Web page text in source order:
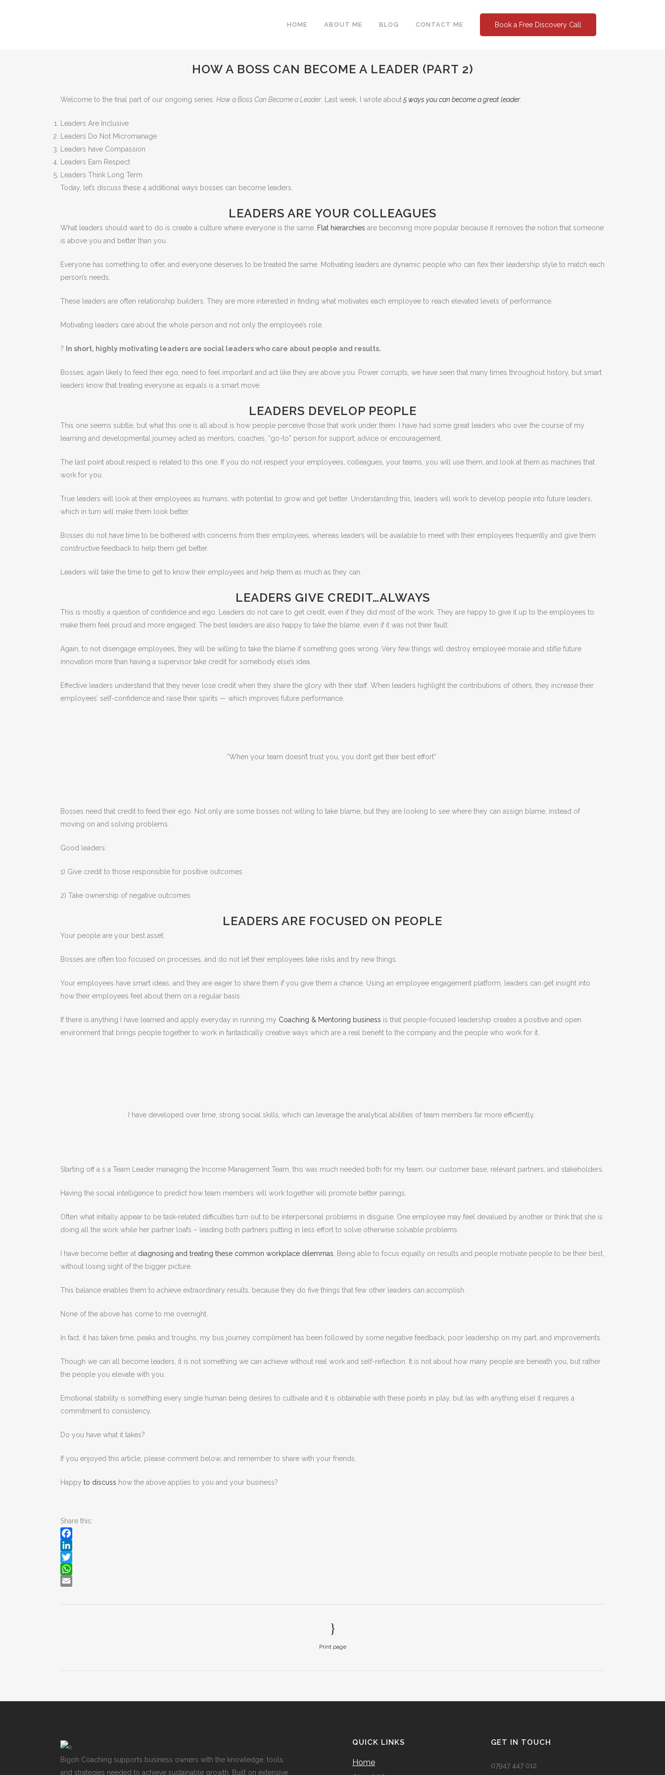
Book a Free Discovery Call
HOME ABOUT ME BLOG CONTACT ME
HOW A BOSS CAN BECOME A LEADER (PART 2)
Welcome to the final part of our ongoing series: How a Boss Can Become a Leader . Last week, I wrote about5 ways you can become a great leader:
Leaders Are Inclusive
Leaders Do Not Micromanage
Leaders have Compassion
Leaders Earn Respect
Leaders Think Long Term
Today, let’s discuss these 4 additional ways bosses can become leaders.
LEADERS ARE YOUR COLLEAGUES
What leaders should want to do is create a culture where everyone is the same. Flat hierarchies are becoming more popular because it removes the notion that someone
is above you and better than you.
Everyone has something to offer, and everyone deserves to be treated the same. Motivating leaders are dynamic people who can flex their leadership style to match each
person’s needs.
These leaders are often relationship builders. They are more interested in finding what motivates each employee to reach elevated levels of performance.
Motivating leaders care about the whole person and not only the employee’s role.
? In short, highly motivating leaders are social leaders who care about people and results.
Bosses, again likely to feed their ego, need to feel important and act like they are above you. Power corrupts, we have seen that many times throughout history, but smart
leaders know that treating everyone as equals is a smart move.
LEADERS DEVELOP PEOPLE
This one seems subtle, but what this one is all about is how people perceive those that work under them. I have had some great leaders who over the course of my
learning and developmental journey acted as mentors, coaches, “go-to” person for support, advice or encouragement.
The last point about respect is related to this one. If you do not respect your employees, colleagues, your teams, you will use them, and look at them as machines that
work for you.
True leaders will look at their employees as humans, with potential to grow and get better. Understanding this, leaders will work to develop people into future leaders,
which in turn will make them look better.
Bosses do not have time to be bothered with concerns from their employees, whereas leaders will be available to meet with their employees frequently and give them
constructive feedback to help them get better.
Leaders will take the time to get to know their employees and help them as much as they can.
LEADERS GIVE CREDIT…ALWAYS
This is mostly a question of confidence and ego. Leaders do not care to get credit, even if they did most of the work. They are happy to give it up to the employees to
make them feel proud and more engaged. The best leaders are also happy to take the blame, even if it was not their fault.
Again, to not disengage employees, they will be willing to take the blame if something goes wrong. Very few things will destroy employee morale and stifle future
innovation more than having a supervisor take credit for somebody else’s idea.
Effective leaders understand that they never lose credit when they share the glory with their staff. When leaders highlight the contributions of others, they increase their
employees’ self-confidence and raise their spirits — which improves future performance.
“When your team doesn’t trust you, you don’t get their best effort”
Bosses need that credit to feed their ego. Not only are some bosses not willing to take blame, but they are looking to see where they can assign blame, instead of
moving on and solving problems.
Good leaders:
1) Give credit to those responsible for positive outcomes
2) Take ownership of negative outcomes
LEADERS ARE FOCUSED ON PEOPLE
Your people are your best asset.
Bosses are often too focused on processes, and do not let their employees take risks and try new things.
Your employees have smart ideas, and they are eager to share them if you give them a chance. Using an employee engagement platform, leaders can get insight into
how their employees feel about them on a regular basis.
If there is anything I have learned and apply everyday in running my Coaching & Mentoring business is that people-focused leadership creates a positive and open
environment that brings people together to work in fantastically creative ways which are a real benefit to the company and the people who work for it.
I have developed over time, strong social skills, which can leverage the analytical abilities of team members far more efficiently.
Starting off a s a Team Leader managing the Income Management Team, this was much needed both for my team, our customer base, relevant partners, and stakeholders.
Having the social intelligence to predict how team members will work together will promote better pairings.
Often what initially appear to be task-related difficulties turn out to be interpersonal problems in disguise. One employee may feel devalued by another or think that she is
doing all the work while her partner loafs – leading both partners putting in less effort to solve otherwise solvable problems.
I have become better at diagnosing and treating these common workplace dilemmas . Being able to focus equally on results and people motivate people to be their best,
without losing sight of the bigger picture.
This balance enables them to achieve extraordinary results, because they do five things that few other leaders can accomplish.
None of the above has come to me overnight.
In fact, it has taken time, peaks and troughs, my bus journey compliment has been followed by some negative feedback, poor leadership on my part, and improvements.
Though we can all become leaders, it is not something we can achieve without real work and self-reflection. It is not about how many people are beneath you, but rather
the people you elevate with you.
Emotional stability is something every single human being desires to cultivate and it is obtainable with these points in play, but (as with anything else) it requires a
commitment to consistency.
Do you have what it takes?
If you enjoyed this article, please comment below, and remember to share with your friends.
Happy to discuss how the above applies to you and your business?
Share this:
Facebook
LinkedIn
Twitter
WhatsApp
Print page
Bigoh Coaching supports business owners with the knowledge, tools,
and strategies needed to achieve sustainable growth. Built on extensive
QUICK LINKS
Home
GET IN TOUCH
07947 447 012